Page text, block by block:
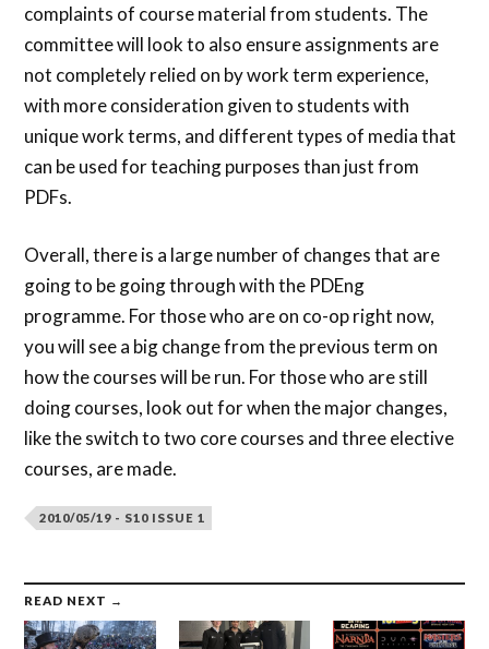
complaints of course material from students. The
committee will look to also ensure assignments are
not completely relied on by work term experience,
with more consideration given to students with
unique work terms, and different types of media that
can be used for teaching purposes than just from
PDFs.
Overall, there is a large number of changes that are
going to be going through with the PDEng
programme. For those who are on co-op right now,
you will see a big change from the previous term on
how the courses will be run. For those who are still
doing courses, look out for when the major changes,
like the switch to two core courses and three elective
courses, are made.
2010/05/19 - S10 ISSUE 1
READ NEXT →